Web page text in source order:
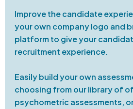
Improve the candidate
your own company logo and
platform to give your
recruitment experience.
Easily build your own
choosing from our library of
psychometric assessments,